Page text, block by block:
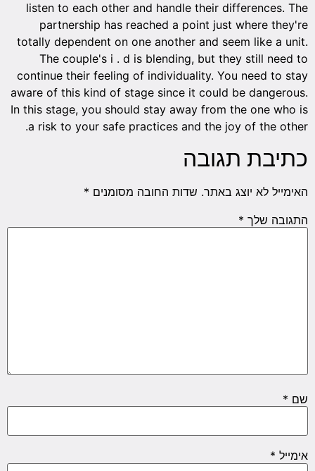
listen to each other and handle their differences. The
partnership has reached a point just where they're
totally dependent on one another and seem like a unit.
The couple's i . d is blending, but they still need to
continue their feeling of individuality. You need to stay
aware of this kind of stage since it could be dangerous.
In this stage, you should stay away from the one who is
a risk to your safe practices and the joy of the other.
כתיבת תגובה
האימייל לא יוצג באתר. שדות החובה מסומנים *
התגובה שלך *
שם *
אימייל *